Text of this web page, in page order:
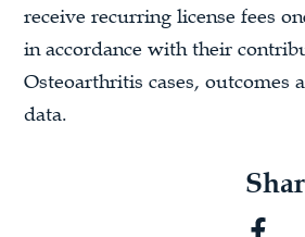
receive recurring license fees
in accordance with their
Osteoarthritis cases, outcomes
data.